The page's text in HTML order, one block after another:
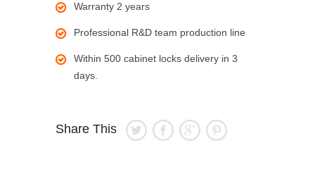
Warranty 2 years
Professional R&D team production line
Within 500 cabinet locks delivery in 3
days.
Share This